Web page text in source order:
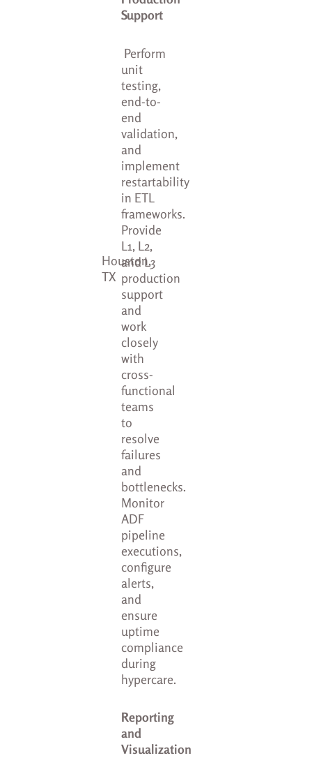
Houston,
TX
Support
Perform
unit
testing,
end-to-
end
validation,
and
implement
restartability
in ETL
frameworks.
Provide
L1, L2,
and L3
production
support
and
work
closely
with
cross-
functional
teams
to
resolve
failures
and
bottlenecks.
Monitor
ADF
pipeline
executions,
configure
alerts,
and
ensure
uptime
compliance
during
hypercare.
Reporting
and
Visualization